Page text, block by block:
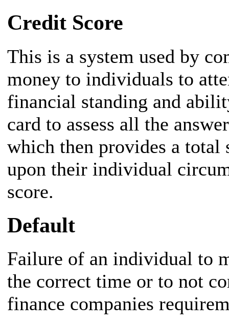
Credit Score
This is a system used by
money to individuals to
financial standing and
card to assess all the
which then provides a total
upon their individual
score.
Default
Failure of an individual to
the correct time or to not
finance companies